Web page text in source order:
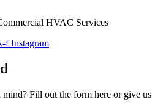
HVAC Services
f Instagram
Fill out the form here or give